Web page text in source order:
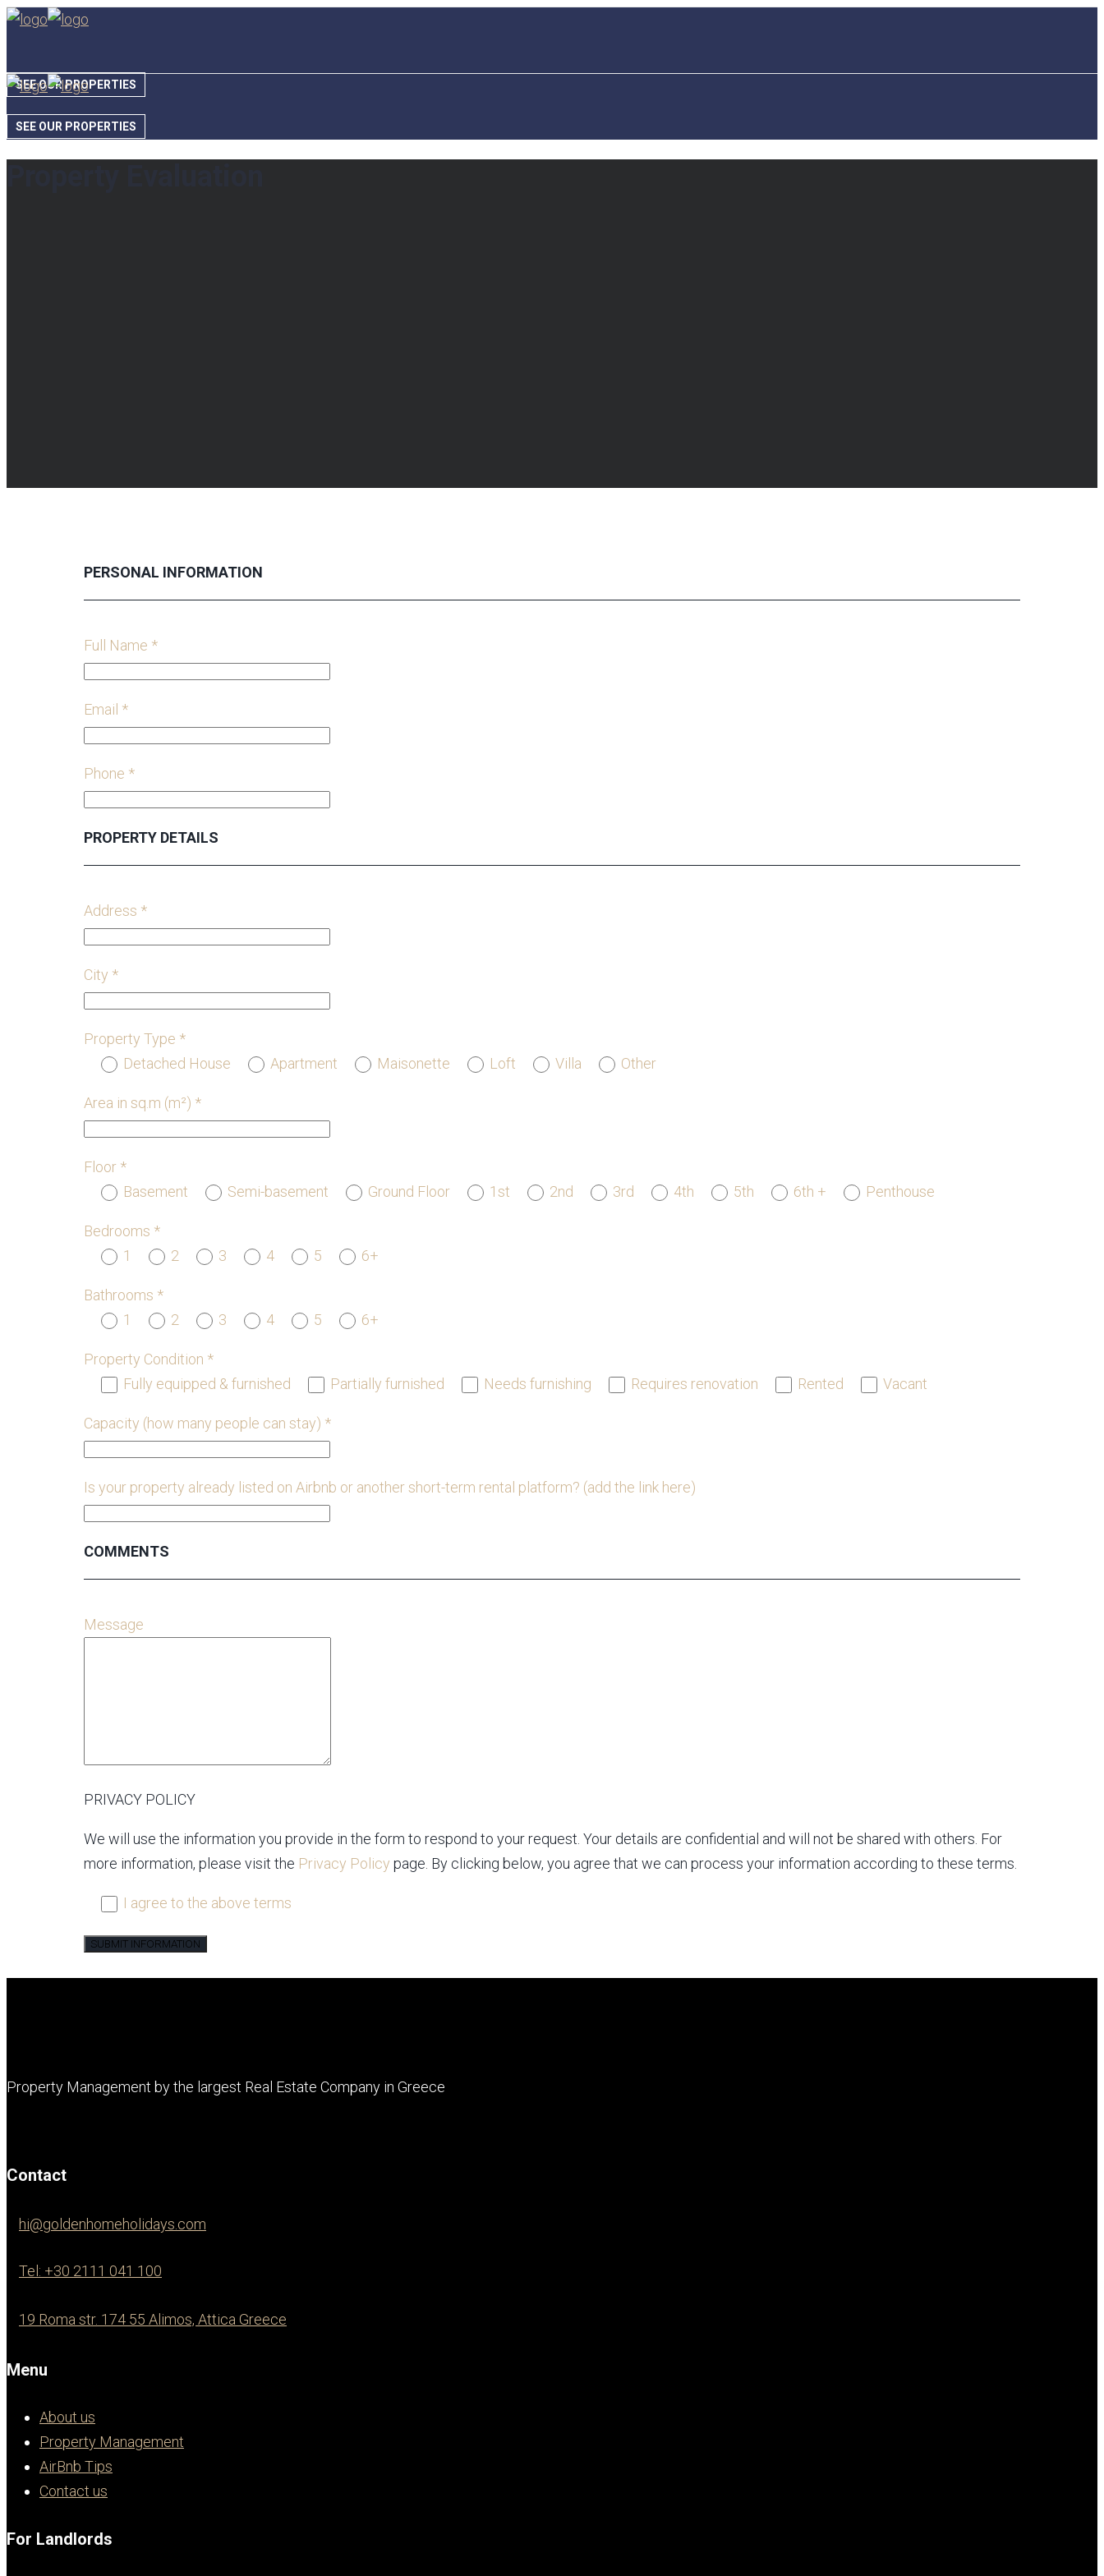
SEE OUR PROPERTIES
SEE OUR PROPERTIES
PERSONAL INFORMATION
Full Name *
Email *
Phone *
PROPERTY DETAILS
Address *
City *
Property Type *
Detached House
Apartment Maisonette Loft Villa Other
Area in sq.m (m²) *
Floor *
Basement
Semi-basement Ground Floor 1st 2nd 3rd 4th 5th 6th + Penthouse
Bedrooms *
1
2 3 4 5 6+
Bathrooms *
1
2 3 4 5 6+
Property Condition *
Fully equipped & furnished
Partially furnished Needs furnishing Requires renovation Rented Vacant
Capacity (how many people can stay) *
Is your property already listed on Airbnb or another short-term rental platform? (add the link here)
COMMENTS
Message
PRIVACY POLICY
We will use the information you provide in the form to respond to your request. Your details are confidential and will not be shared with others. For
more information, please visit the Privacy Policy page. By clicking below, you agree that we can process your information according to these terms.
I agree to the above terms
Property Management by the largest Real Estate Company in Greece
Contact
hi@goldenhomeholidays.com
Tel: +30 2111 041 100
19 Roma str. 174 55 Alimos, Attica Greece
Menu
About us
Property Management
AirBnb Tips
Contact us
For Landlords